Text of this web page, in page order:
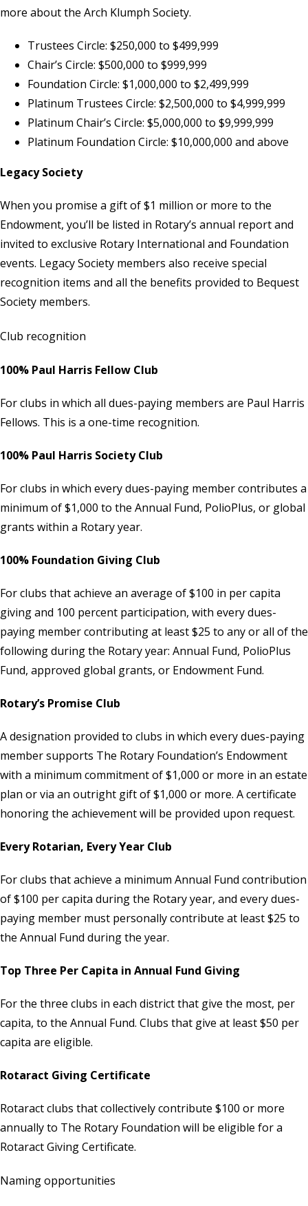
more about the Arch Klumph Society.
Trustees Circle: $250,000 to $499,999
Chair’s Circle: $500,000 to $999,999
Foundation Circle: $1,000,000 to $2,499,999
Platinum Trustees Circle: $2,500,000 to $4,999,999
Platinum Chair’s Circle: $5,000,000 to $9,999,999
Platinum Foundation Circle: $10,000,000 and above
Legacy Society
When you promise a gift of $1 million or more to the
Endowment, you’ll be listed in Rotary’s annual report and
invited to exclusive Rotary International and Foundation
events. Legacy Society members also receive special
recognition items and all the benefits provided to Bequest
Society members.
Club recognition
100% Paul Harris Fellow Club
For clubs in which all dues-paying members are Paul Harris
Fellows. This is a one-time recognition.
100% Paul Harris Society Club
For clubs in which every dues-paying member contributes a
minimum of $1,000 to the Annual Fund, PolioPlus, or global
grants within a Rotary year.
100% Foundation Giving Club
For clubs that achieve an average of $100 in per capita
giving and 100 percent participation, with every dues-
paying member contributing at least $25 to any or all of the
following during the Rotary year: Annual Fund, PolioPlus
Fund, approved global grants, or Endowment Fund.
Rotary’s Promise Club
A designation provided to clubs in which every dues-paying
member supports The Rotary Foundation’s Endowment
with a minimum commitment of $1,000 or more in an estate
plan or via an outright gift of $1,000 or more. A certificate
honoring the achievement will be provided upon request.
Every Rotarian, Every Year Club
For clubs that achieve a minimum Annual Fund contribution
of $100 per capita during the Rotary year, and every dues-
paying member must personally contribute at least $25 to
the Annual Fund during the year.
Top Three Per Capita in Annual Fund Giving
For the three clubs in each district that give the most, per
capita, to the Annual Fund. Clubs that give at least $50 per
capita are eligible.
Rotaract Giving Certificate
Rotaract clubs that collectively contribute $100 or more
annually to The Rotary Foundation will be eligible for a
Rotaract Giving Certificate.
Naming opportunities